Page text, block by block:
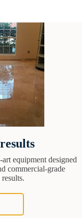
equipment designed
commercial-grade